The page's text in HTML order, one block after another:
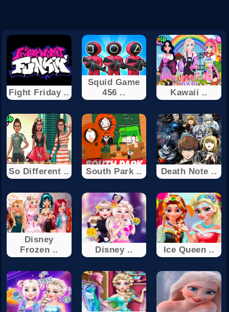
Fight Friday ..
Squid Game
456 ..
Kawaii ..
So Different .. South Park .. Death Note ..
Disney
Frozen ..
Disney .. Ice Queen ..